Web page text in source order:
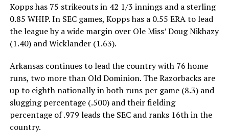
Kopps has 75 strikeouts in 42 1/3 innings and a sterling
0.85 WHIP. In SEC games, Kopps has a 0.55 ERA to lead
the league by a wide margin over Ole Miss’ Doug Nikhazy
(1.40) and Wicklander (1.63).
Arkansas continues to lead the country with 76 home
runs, two more than Old Dominion. The Razorbacks are
up to eighth nationally in both runs per game (8.3) and
slugging percentage (.500) and their fielding
percentage of .979 leads the SEC and ranks 16th in the
country.